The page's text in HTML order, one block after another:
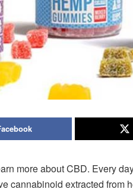
more about CBD. Every
cannabinoid extracted from